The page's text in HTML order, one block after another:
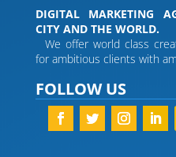
DIGITAL MARKETING
CITY AND THE WORLD.
We offer world class
for ambitious clients with
FOLLOW US